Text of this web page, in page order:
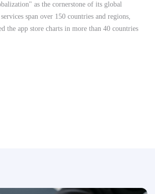
as the cornerstone of its global
span over 150 countries and regions,
the app store charts in more than 40 countries